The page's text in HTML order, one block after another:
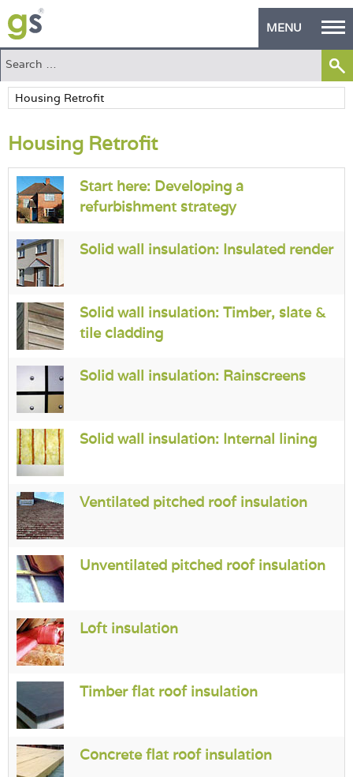
MENU
Home
Green Products
Building Design
PASS Endorsement
The Green Self Builder
Contact
Manufacturer's Zone
About
Login
Housing Retrofit
Start here: Developing a
refurbishment strategy
Solid wall insulation: Insulated render
Solid wall insulation: Timber, slate &
tile cladding
Solid wall insulation: Rainscreens
Solid wall insulation: Internal lining
Ventilated pitched roof insulation
Unventilated pitched roof insulation
Loft insulation
Timber flat roof insulation
Concrete flat roof insulation